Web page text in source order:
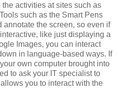
activities at sites such as
such as the Smart Pens
the screen, so even if
like just displaying a
Images, you can interact
in language-based ways. If
own computer brought into
to ask your IT specialist to
you to interact with the